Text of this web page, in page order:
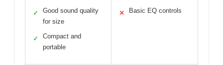
✓
Good sound quality
for size
✓
Compact and
portable
✕ Basic EQ controls